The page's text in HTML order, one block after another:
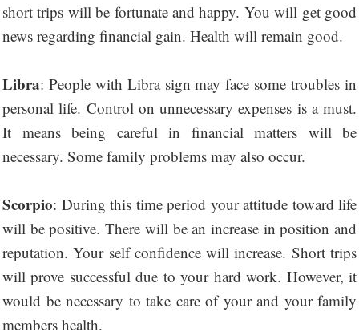
short trips will be fortunate and happy. You will get good
news regarding financial gain. Health will remain good.
Libra: People with Libra sign may face some troubles in
personal life. Control on unnecessary expenses is a must.
It means being careful in financial matters will be
necessary. Some family problems may also occur.
Scorpio: During this time period your attitude toward life
will be positive. There will be an increase in position and
reputation. Your self confidence will increase. Short trips
will prove successful due to your hard work. However, it
would be necessary to take care of your and your family
members health.